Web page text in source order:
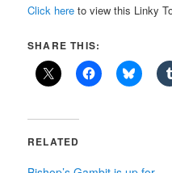
Click here to view this Linky
SHARE THIS:
RELATED